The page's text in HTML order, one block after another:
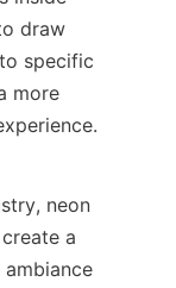
draw
specific
more
neon
a